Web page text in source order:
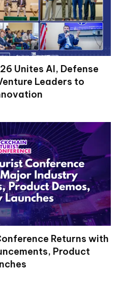
Unites AI, Defense
Leaders to
Returns with
Product